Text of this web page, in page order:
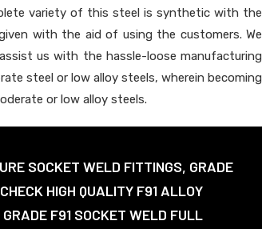
variety of this steel is synthetic with the
with the aid of using the customers. We
us with the hassle-loose manufacturing
steel or low alloy steels, wherein becoming
or low alloy steels.
SOCKET WELD FITTINGS, GRADE
HIGH QUALITY F91 ALLOY
F91 SOCKET WELD FULL